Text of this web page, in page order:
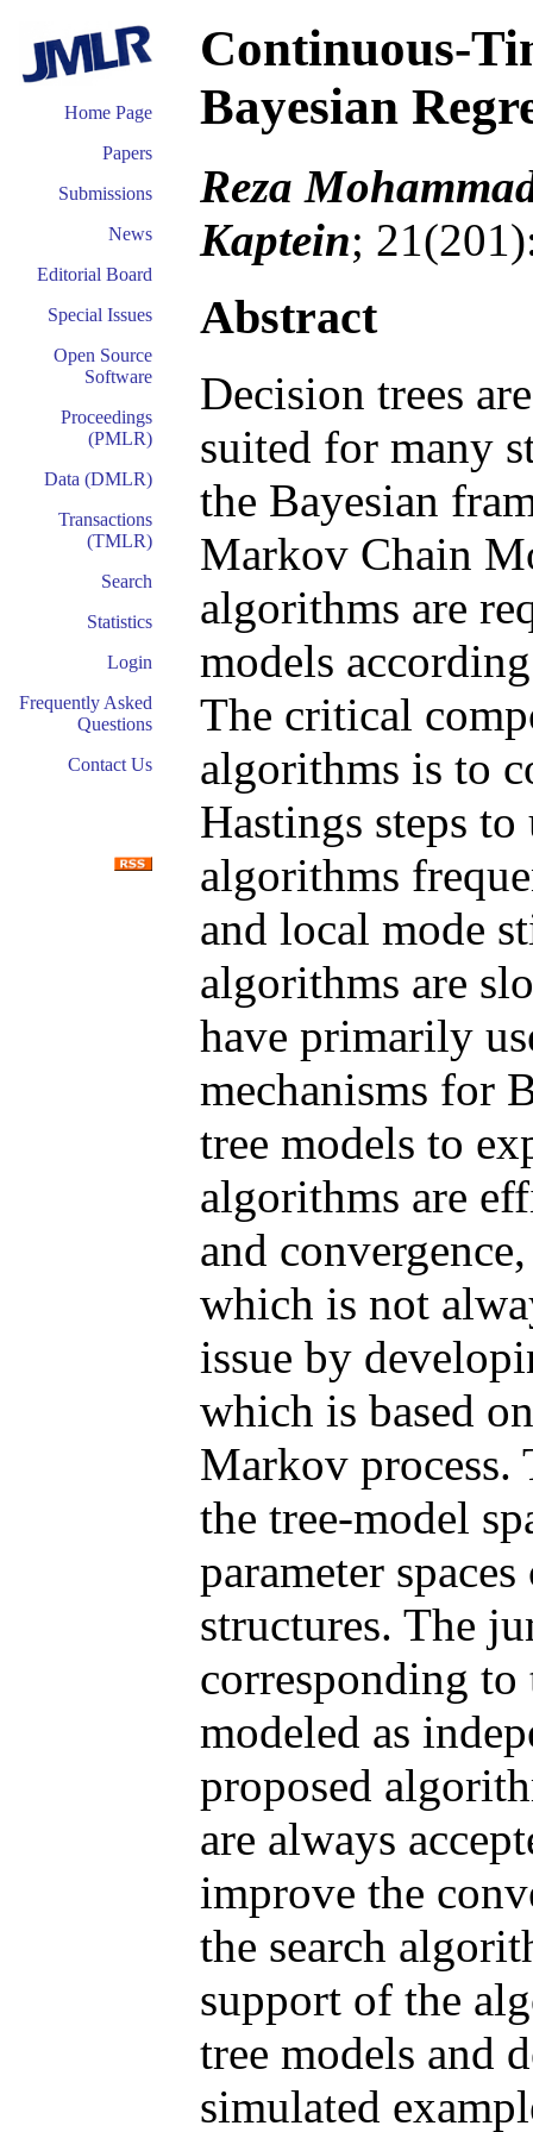
Home Page
Papers
Submissions
News
Editorial Board
Special Issues
Open Source
Software
Proceedings
(PMLR)
Data (DMLR)
Transactions
(TMLR)
Search
Statistics
Login
Frequently Asked
Questions
Contact Us
Continuous-
Bayesian
Reza
Kaptein;
Abstract
Decision trees
suited for many
the Bayesian
Markov Chain
algorithms are
models
The critical
algorithms is to
Hastings steps
algorithms
and local mode
algorithms are
have primarily
mechanisms for
tree models to
algorithms are
and
which is not
issue by
which is based
Markov process.
the tree-model
parameter
structures. The
corresponding to
modeled as
proposed
are always
improve the
the search
support of the
tree models and
simulated